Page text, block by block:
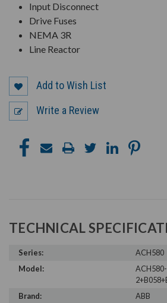
Input Disconnect
Drive Fuses
NEMA 3R
Line Reactor
Add to Wish List
Write a Review
TECHNICAL
Series:
ACH580
Model:
Brand:
ABB